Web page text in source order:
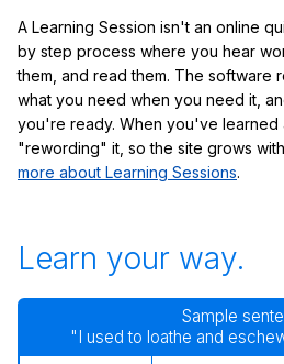
A Learning Session isn't an online
by step process where you hear
them, and read them. The software
what you need when you need it,
you're ready. When you've learned
"rewording" it, so the site grows
more about Learning Sessions.
Learn your way.
Sample
"I used to loathe and